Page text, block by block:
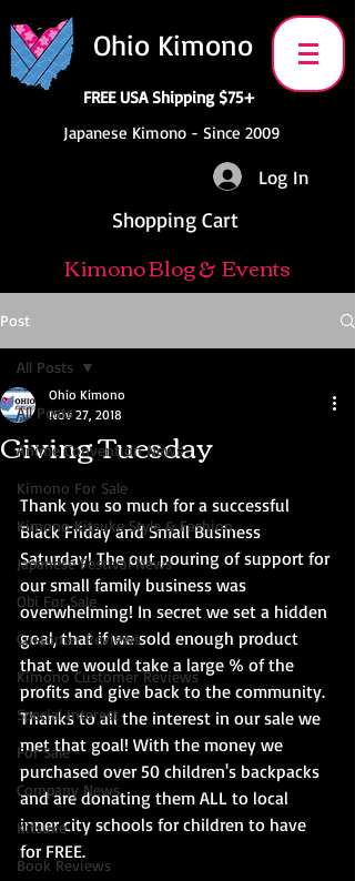
Ohio Kimono
FREE USA Shipping $75+
Japanese Kimono - Since 2009
Log In
Shopping Cart
Kimono Blog & Events
Post
All Posts
Anime Convention News
Kimono For Sale
Kimono Kitsuke Style & Fashion
Japanese Festival News
Obi For Sale
Customer Reviews
Kimono Customer Reviews
Special Interest
For Sale
Company News
Kitsuke
Book Reviews
All Posts
Giving Tuesday
Ohio Kimono
Nov 27, 2018
Thank you so much for a successful
Black Friday and Small Business
Saturday! The out pouring of support for
our small family business was
overwhelming! In secret we set a hidden
goal, that if we sold enough product
that we would take a large % of the
profits and give back to the community.
Thanks to all the interest in our sale we
met that goal! With the money we
purchased over 50 children's backpacks
and are donating them ALL to local
inner city schools for children to have
for FREE.